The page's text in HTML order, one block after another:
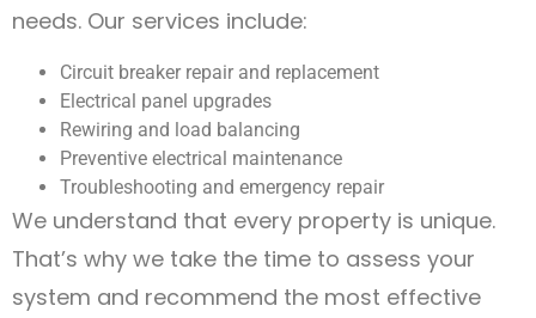
needs. Our services include:
Circuit breaker repair and replacement
Electrical panel upgrades
Rewiring and load balancing
Preventive electrical maintenance
Troubleshooting and emergency repair
We understand that every property is unique.
That’s why we take the time to assess your
system and recommend the most effective